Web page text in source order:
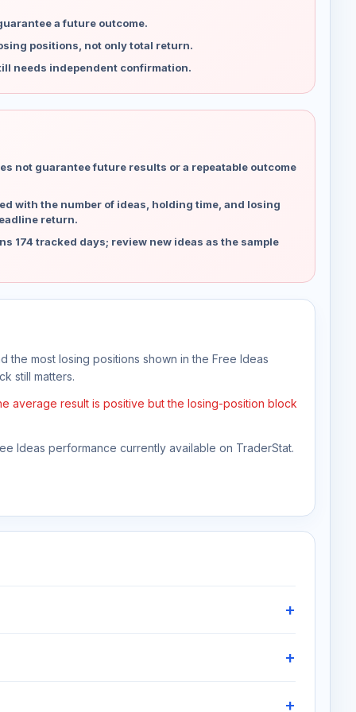
a future outcome.
positions, not only total return.
needs independent confirmation.
not guarantee future results or a repeatable outcome
with the number of ideas, holding time, and losing
return.
174 tracked days; review new ideas as the sample
most losing positions shown in the Free Ideas
still matters.
average result is positive but the losing-position block
Ideas performance currently available on TraderStat.